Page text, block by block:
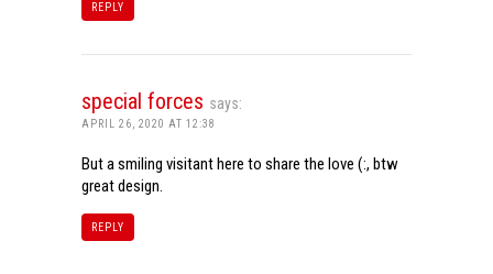
REPLY
special forces says:
APRIL 26, 2020 AT 12:38
But a smiling visitant here to share the love (:, btw
great design.
REPLY